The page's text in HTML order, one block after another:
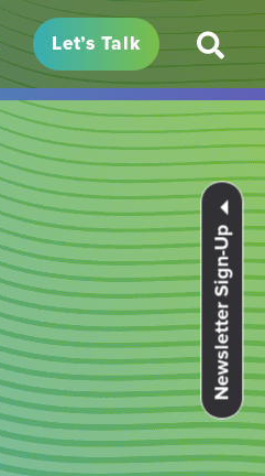
Newsletter Sign-Up
Let’s Talk